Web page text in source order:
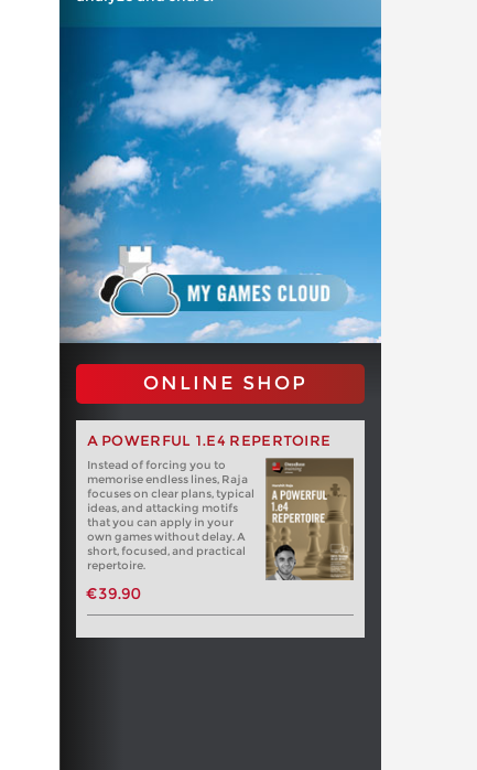
ONLINE SHOP
A POWERFUL 1.E4 REPERTOIRE
Instead of forcing you to
memorise endless lines, Raja
focuses on clear plans, typical
ideas, and attacking motifs
that you can apply in your
own games without delay. A
short, focused, and practical
repertoire.
€39.90